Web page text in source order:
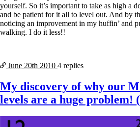
yourself. So it’s important to take as high a
and be patient for it all to level out. And by
noticing an improvement in my huffin’ and
walking. I do it less!!
June 20th 2010 4 replies
My discovery of why our
levels are a huge problem!